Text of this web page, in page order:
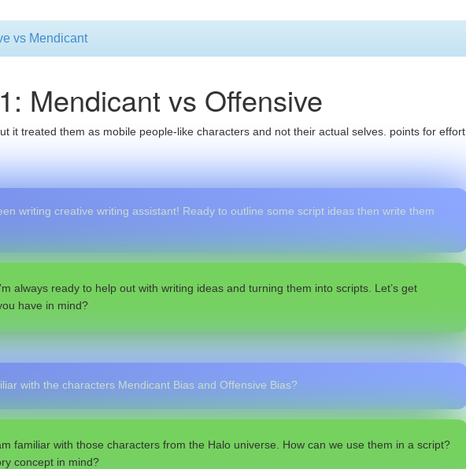
vs Mendicant
Mendicant vs Offensive
it treated them as mobile people-like characters and not their actual selves. points for effort
writing creative writing assistant! Ready to outline some script ideas then write them
always ready to help out with writing ideas and turning them into scripts. Let’s get
have in mind?
with the characters Mendicant Bias and Offensive Bias?
familiar with those characters from the Halo universe. How can we use them in a script?
concept in mind?